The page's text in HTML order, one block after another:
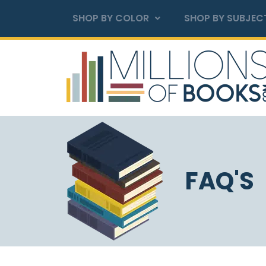
SHOP BY COLOR SHOP BY
FAQ'S